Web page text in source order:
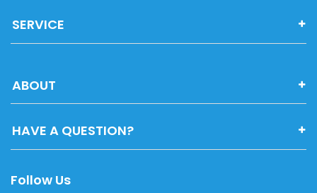
SERVICE
ABOUT
HAVE A QUESTION?
Follow Us